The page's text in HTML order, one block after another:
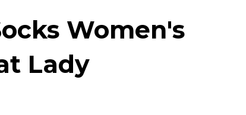
Women's
Lady